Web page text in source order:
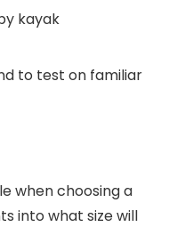
kayak
to test on familiar
when choosing a
into what size will